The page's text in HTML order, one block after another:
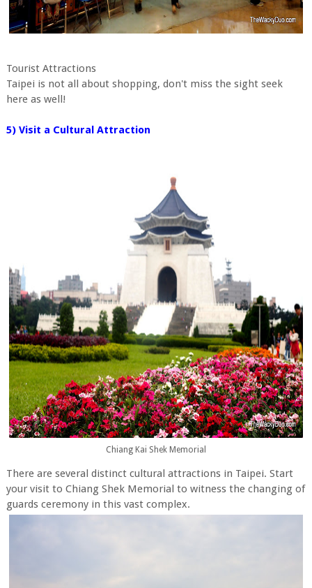
Tourist Attractions
Taipei is not all about shopping, don't miss the sight seek
here as well!
5) Visit a Cultural Attraction
Chiang Kai Shek Memorial
There are several distinct cultural attractions in Taipei. Start
your visit to Chiang Shek Memorial to witness the changing of
guards ceremony in this vast complex.